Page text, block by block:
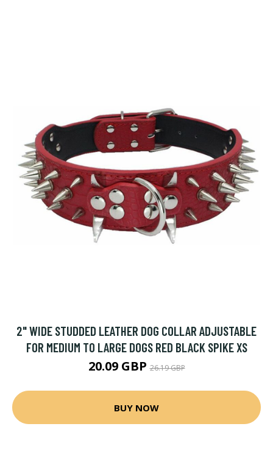
2" WIDE STUDDED LEATHER DOG COLLAR ADJUSTABLE
FOR MEDIUM TO LARGE DOGS RED BLACK SPIKE XS
20.09 GBP26.19 GBP
BUY NOW